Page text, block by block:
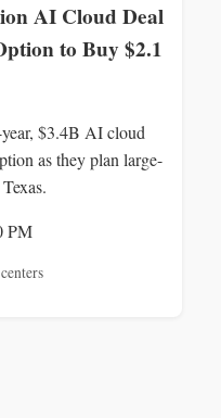
AI Cloud Deal
to Buy $2.1
$3.4B AI cloud
as they plan large-
PM